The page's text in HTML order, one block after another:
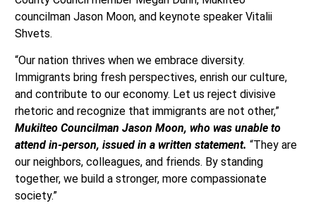
councilman Jason Moon, and keynote speaker Vitalii
Shvets.
“Our nation thrives when we embrace diversity.
Immigrants bring fresh perspectives, enrish our culture,
and contribute to our economy. Let us reject divisive
rhetoric and recognize that immigrants are not other,”
Mukilteo Councilman Jason Moon, who was unable to
attend in-person, issued in a written statement. “They are
our neighbors, colleagues, and friends. By standing
together, we build a stronger, more compassionate
society.”